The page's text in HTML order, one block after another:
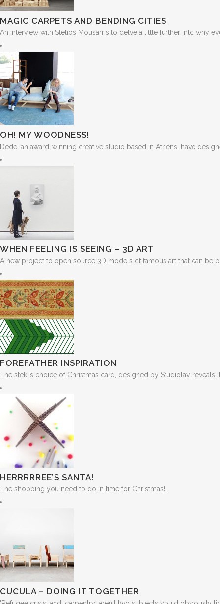
MAGIC CARPETS AND BENDING CITIES
An interview with Stelios Mousarris to delve a little further into why
OH! MY WOODNESS!
Dede, an award-winning creative studio based in Athens, have
WHEN FEELING IS SEEING – 3D ART
A new project to open source 3D models of famous art that can be
FOREFATHER INSPIRATION
The steki's choice of Christmas card, designed by Studiolav, reveals
HERRRRREE’S SANTA!
The shopping you need to do in time for Christmas!...
CUCULA – DOING IT TOGETHER